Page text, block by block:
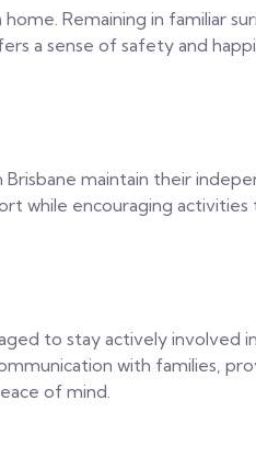
Remaining in familiar
a sense of safety and
maintain their
while encouraging
to stay actively involved
with families,
of mind.